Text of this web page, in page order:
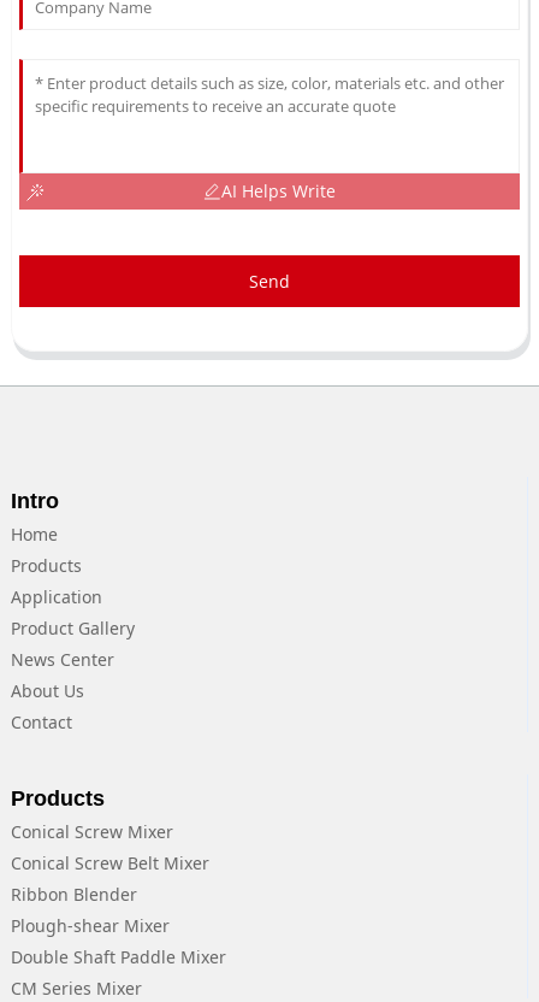
AI Helps Write
Send
Intro
Home
Products
Application
Product Gallery
News Center
About Us
Contact
Products
Conical Screw Mixer
Conical Screw Belt Mixer
Ribbon Blender
Plough-shear Mixer
Double Shaft Paddle Mixer
CM Series Mixer